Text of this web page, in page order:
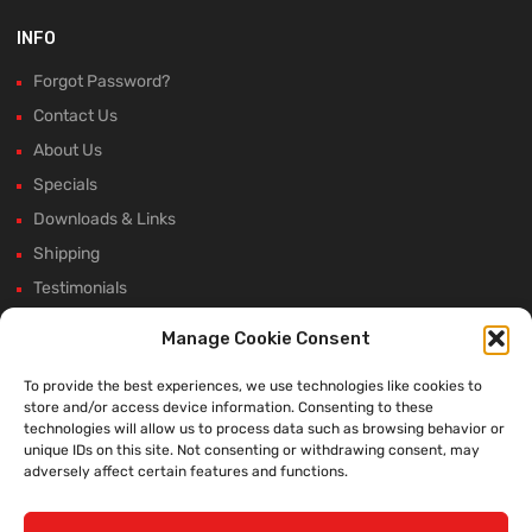
Manage Cookie Consent
To provide the best experiences, we use technologies like cookies to
store and/or access device information. Consenting to these
technologies will allow us to process data such as browsing behavior or
unique IDs on this site. Not consenting or withdrawing consent, may
adversely affect certain features and functions.
INFO
Forgot Password?
Contact Us
About Us
Specials
Downloads & Links
Shipping
Testimonials
Winter Shutdown
WE ACCEPT: